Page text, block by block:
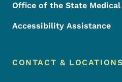
Office of the State Medical
Accessibility Assistance
CONTACT & LOCATIONS